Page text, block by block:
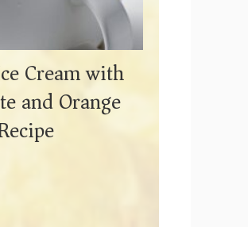
Cream with
and Orange